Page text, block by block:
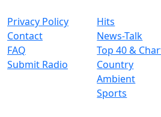
Privacy Policy
Contact
FAQ
Submit Radio
Hits
News-Talk
Top 40 &
Country
Ambient
Sports